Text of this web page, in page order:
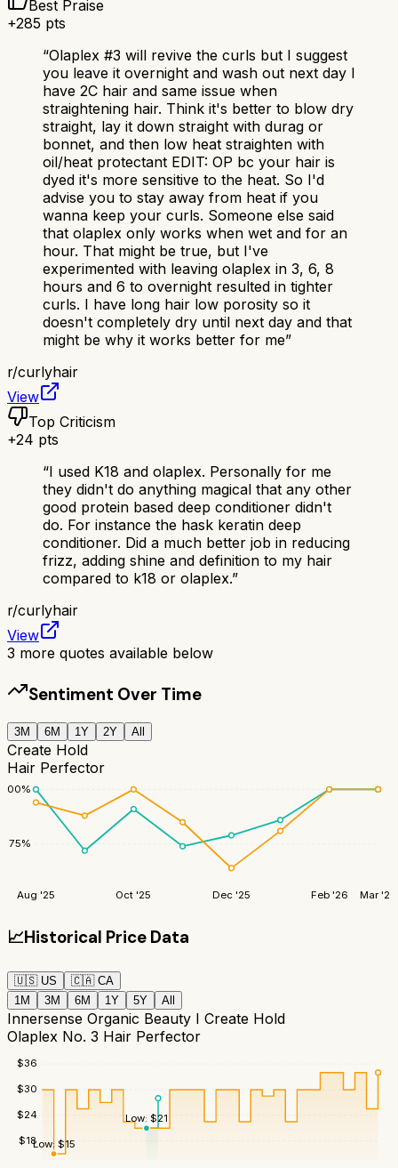
Best Praise
+285 pts
“Olaplex #3 will revive the curls but I suggest
you leave it overnight and wash out next day I
have 2C hair and same issue when
straightening hair. Think it's better to blow dry
straight, lay it down straight with durag or
bonnet, and then low heat straighten with
oil/heat protectant EDIT: OP bc your hair is
dyed it's more sensitive to the heat. So I'd
advise you to stay away from heat if you
wanna keep your curls. Someone else said
that olaplex only works when wet and for an
hour. That might be true, but I've
experimented with leaving olaplex in 3, 6, 8
hours and 6 to overnight resulted in tighter
curls. I have long hair low porosity so it
doesn't completely dry until next day and that
might be why it works better for me”
r/curlyhair
View
Top Criticism
+24 pts
“I used K18 and olaplex. Personally for me
they didn't do anything magical that any other
good protein based deep conditioner didn't
do. For instance the hask keratin deep
conditioner. Did a much better job in reducing
frizz, adding shine and definition to my hair
compared to k18 or olaplex.”
r/curlyhair
View
3 more quotes available below
Sentiment Over Time
3M 6M 1Y 2Y All
Create Hold
Hair Perfector
75%
100%
Aug '25 Oct '25 Dec '25 Feb '26 Mar '26
📈Historical Price Data
🇺🇸 US 🇨🇦 CA
1M
3M 6M 1Y 5Y All
Innersense Organic Beauty I Create Hold
Olaplex No. 3 Hair Perfector
$18
$24
$30
$36
Low: $21
Low: $15